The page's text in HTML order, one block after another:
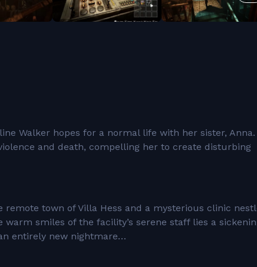
Walker hopes for a normal life with her sister, Anna.
and death, compelling her to create disturbing
town of Villa Hess and a mysterious clinic
smiles of the facility’s serene staff lies a
entirely new nightmare…